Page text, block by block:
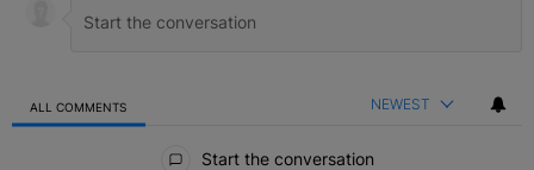
ALL COMMENTS NEWEST
Start the conversation